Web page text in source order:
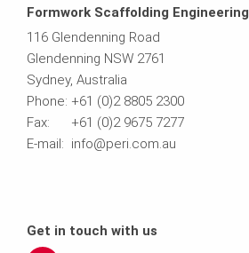
Formwork Scaffolding Engineering
116 Glendenning Road
Glendenning NSW 2761
Sydney, Australia
Phone: +61 (0)2 8805 2300
Fax: +61 (0)2 9675 7277
E-mail: info@peri.com.au
Get in touch with us